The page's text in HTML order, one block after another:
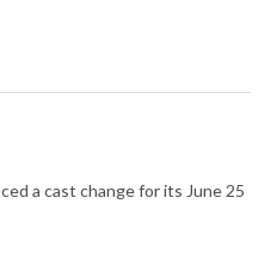
a cast change for its June 25